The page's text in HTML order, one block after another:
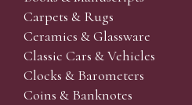
Carpets & Rugs
Ceramics & Glassware
Classic Cars & Vehicles
Clocks & Barometers
Coins & Banknotes